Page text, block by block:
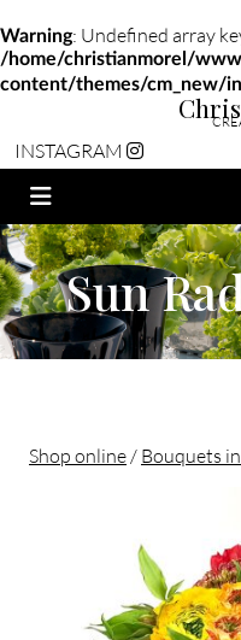
Warning: Undefined array
/home/christianmorel/
content/themes/cm_new/
INSTAGRAM
Sun
Shop online / Bouquets